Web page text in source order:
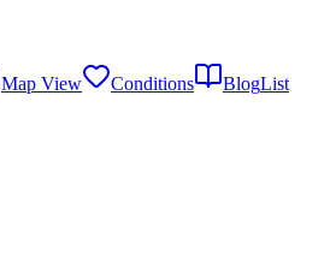
Map View Conditions BlogList